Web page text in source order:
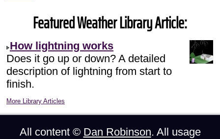
Featured Weather Library Article:
How lightning works
Does it go up or down? A detailed
description of lightning from start to
finish.
More Library Articles
All content © Dan Robinson. All usage